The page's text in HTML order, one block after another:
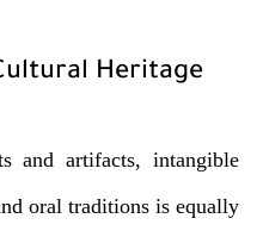
Heritage
and artifacts, intangible
oral traditions is equally